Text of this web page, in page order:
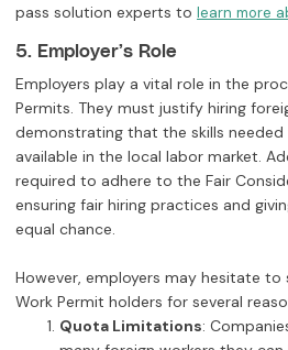
pass solution experts to learn more
5. Employer’s Role
Employers play a vital role in the
Permits. They must justify hiring
demonstrating that the skills
available in the local labor market.
required to adhere to the Fair
ensuring fair hiring practices and
equal chance.
However, employers may hesitate
Work Permit holders for several
Quota Limitations: